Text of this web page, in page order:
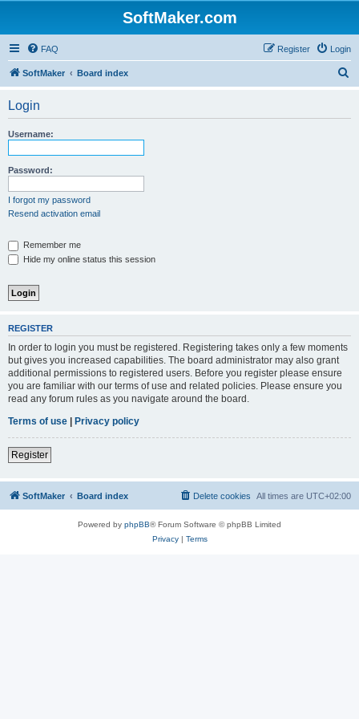
SoftMaker.com
FAQ Login
Register
SoftMaker Board index
Login
Username:
Password:
I forgot my password
Resend activation email
Remember me
Hide my online status this session
REGISTER
In order to login you must be registered. Registering takes only a few moments
but gives you increased capabilities. The board administrator may also grant
additional permissions to registered users. Before you register please ensure
you are familiar with our terms of use and related policies. Please ensure you
read any forum rules as you navigate around the board.
Terms of use | Privacy policy
Register
SoftMaker Board index All times are UTC+02:00
Delete cookies
Powered by phpBB® Forum Software © phpBB Limited
Privacy| Terms